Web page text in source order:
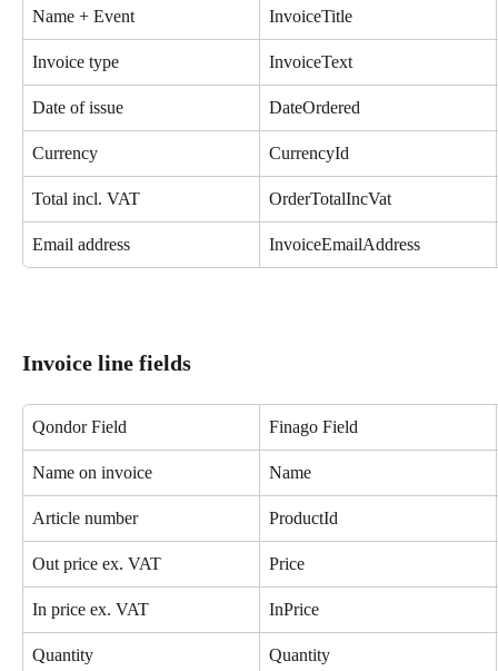
Name + Event InvoiceTitle
Invoice type InvoiceText
Date of issue DateOrdered
Currency CurrencyId
Total incl. VAT OrderTotalIncVat
Email address InvoiceEmailAddress
Invoice line fields
Qondor Field Finago Field
Name on invoice Name
Article number ProductId
Out price ex. VAT Price
In price ex. VAT InPrice
Quantity Quantity